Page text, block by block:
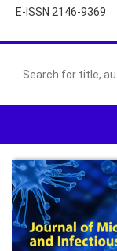
E-ISSN 2146-9369